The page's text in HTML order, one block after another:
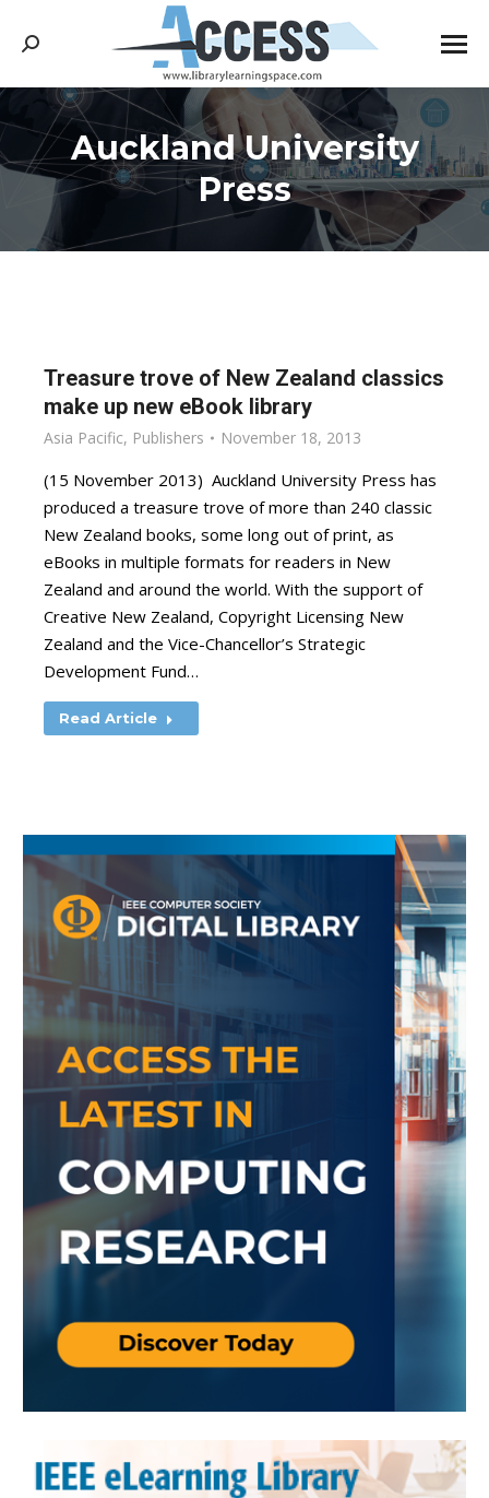
Search:
Auckland University
Press
You are here:
Treasure trove of New Zealand classics
make up new eBook library
Asia Pacific, Publishers November 18, 2013
(15 November 2013) Auckland University Press has
produced a treasure trove of more than 240 classic
New Zealand books, some long out of print, as
eBooks in multiple formats for readers in New
Zealand and around the world. With the support of
Creative New Zealand, Copyright Licensing New
Zealand and the Vice-Chancellor’s Strategic
Development Fund…
Read Article